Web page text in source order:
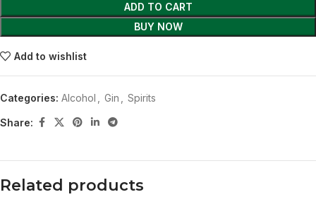
ADD TO CART
BUY NOW
Add to wishlist
Categories: Alcohol Gin Spirits
Share:
Related products